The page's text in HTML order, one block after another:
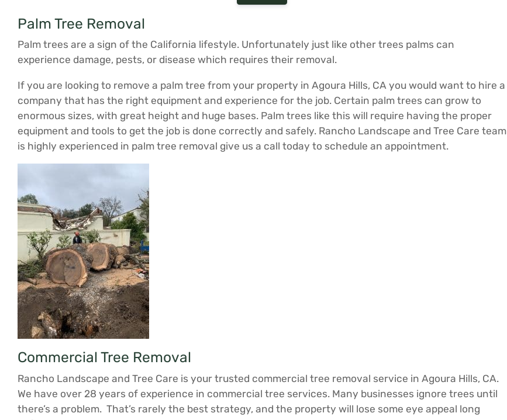
Palm Tree Removal
Palm trees are a sign of the California lifestyle. Unfortunately just like other trees palms can
experience damage, pests, or disease which requires their removal.
If you are looking to remove a palm tree from your property in Agoura Hills, CA you would want to hire a
company that has the right equipment and experience for the job. Certain palm trees can grow to
enormous sizes, with great height and huge bases. Palm trees like this will require having the proper
equipment and tools to get the job is done correctly and safely. Rancho Landscape and Tree Care team
is highly experienced in palm tree removal give us a call today to schedule an appointment.
Commercial Tree Removal
Rancho Landscape and Tree Care is your trusted commercial tree removal service in Agoura Hills, CA.
We have over 28 years of experience in commercial tree services. Many businesses ignore trees until
there’s a problem. That’s rarely the best strategy, and the property will lose some eye appeal long